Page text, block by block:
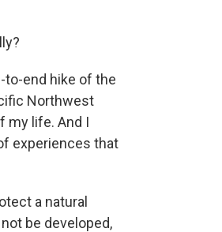
to-end hike of the
Northwest
my life. And I
experiences that
a natural
be developed,